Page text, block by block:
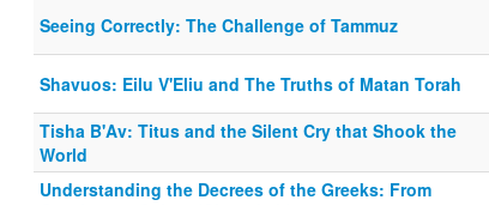
Seeing Correctly: The Challenge of Tammuz
Shavuos: Eilu V'Eliu and The Truths of Matan Torah
Tisha B'Av: Titus and the Silent Cry that Shook the
World
Understanding the Decrees of the Greeks: From